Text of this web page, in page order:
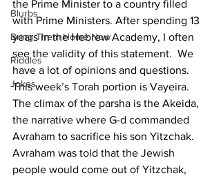
Blurbs
Bring Them Home Now
Riddles
Jokes
the Prime Minister to a country filled
with Prime Ministers. After spending 13
years in the Hebrew Academy, I often
see the validity of this statement.  We
have a lot of opinions and questions.
This week’s Torah portion is Vayeira.
The climax of the parsha is the Akeida,
the narrative where G-d commanded
Avraham to sacrifice his son Yitzchak.
Avraham was told that the Jewish
people would come out of Yitzchak,